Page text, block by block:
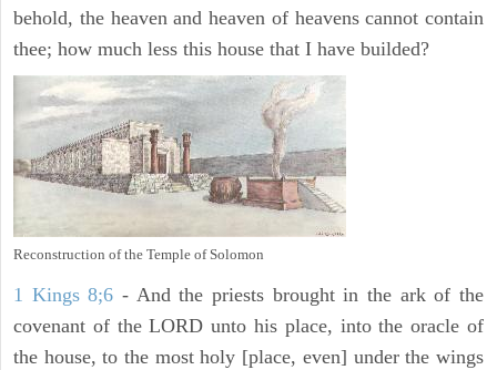
behold, the heaven and heaven of heavens cannot contain
thee; how much less this house that I have builded?
Reconstruction of the Temple of Solomon
1 Kings 8;6 - And the priests brought in the ark of the
covenant of the LORD unto his place, into the oracle of
the house, to the most holy [place, even] under the wings